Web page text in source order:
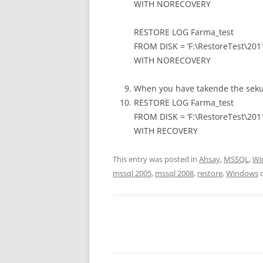
WITH NORECOVERY
RESTORE LOG Farma_test
FROM DISK =
WITH NORECOVERY
When you have takende the
RESTORE LOG Farma_test
FROM DISK =
WITH RECOVERY
This entry was posted in Ahsay, MSSQL,
mssql 2005, mssql 2008, restore,Windows